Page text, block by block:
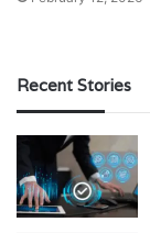
Recent Stories